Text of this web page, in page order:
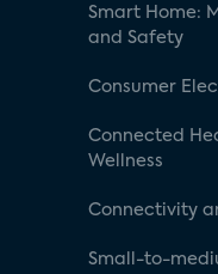
Smart Home:
and Safety
Consumer
Connected
Wellness
Connectivity
Small-to-